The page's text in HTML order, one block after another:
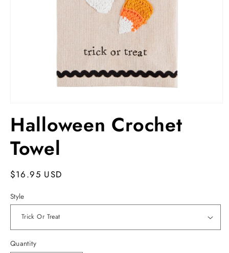
Halloween Crochet
Towel
Regular
$16.95 USD
Style
Quantity